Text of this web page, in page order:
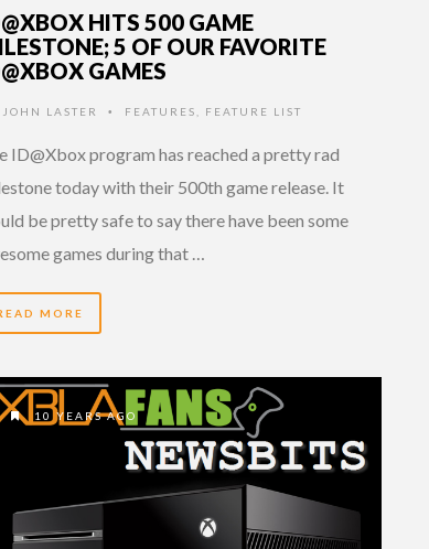
HITS 500 GAME
5 OF OUR FAVORITE
GAMES
JOHN LASTER • FEATURES FEATURE LIST
ID@Xbox program has reached a pretty rad
today with their 500th game release. It
be pretty safe to say there have been some
games during that …
MORE
10 YEARS AGO